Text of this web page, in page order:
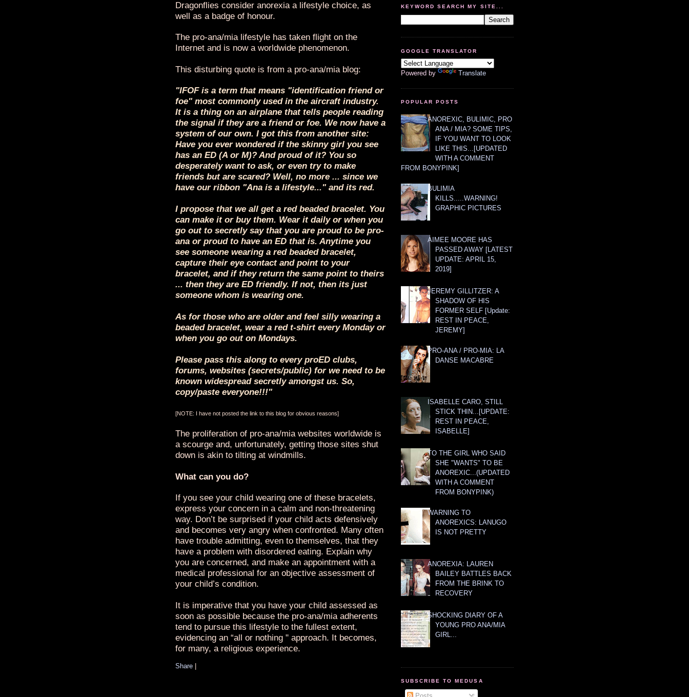
Dragonflies consider anorexia a lifestyle choice, as
well as a badge of honour.
The pro-ana/mia lifestyle has taken flight on the
Internet and is now a worldwide phenomenon.
This disturbing quote is from a pro-ana/mia blog:
"IFOF is a term that means "identification friend or
foe" most commonly used in the aircraft industry.
It is a thing on an airplane that tells people reading
the signal if they are a friend or foe. We now have a
system of our own. I got this from another site:
Have you ever wondered if the skinny girl you see
has an ED (A or M)? And proud of it? You so
desperately want to ask, or even try to make
friends but are scared? Well, no more ... since we
have our ribbon "Ana is a lifestyle..." and its red.
I propose that we all get a red beaded bracelet. You
can make it or buy them. Wear it daily or when you
go out to secretly say that you are proud to be pro-
ana or proud to have an ED that is. Anytime you
see someone wearing a red beaded bracelet,
capture their eye contact and point to your
bracelet, and if they return the same point to theirs
... then they are ED friendly. If not, then its just
someone whom is wearing one.
As for those who are older and feel silly wearing a
beaded bracelet, wear a red t-shirt every Monday or
when you go out on Mondays.
Please pass this along to every proED clubs,
forums, websites (secrets/public) for we need to be
known widespread secretly amongst us. So,
copy/paste everyone!!!"
[NOTE: I have not posted the link to this blog for obvious reasons]
The proliferation of pro-ana/mia websites worldwide is
a scourge and, unfortunately, getting those sites shut
down is akin to tilting at windmills.
What can you do?
If you see your child wearing one of these bracelets,
express your concern in a calm and non-threatening
way. Don’t be surprised if your child acts defensively
and becomes very angry when confronted. Many often
have trouble admitting, even to themselves, that they
have a problem with disordered eating. Explain why
you are concerned, and make an appointment with a
medical professional for an objective assessment of
your child’s condition.
It is imperative that you have your child assessed as
soon as possible because the pro-ana/mia adherents
tend to pursue this lifestyle to the fullest extent,
evidencing an “all or nothing " approach. It becomes,
for many, a religious experience.
Share |
KEYWORD SEARCH MY SITE...
GOOGLE TRANSLATOR
Powered by Translate
POPULAR POSTS
ANOREXIC, BULIMIC, PRO
ANA / MIA? SOME TIPS,
IF YOU WANT TO LOOK
LIKE THIS...[UPDATED
WITH A COMMENT
FROM BONYPINK]
BULIMIA
KILLS.....WARNING!
GRAPHIC PICTURES
AIMEE MOORE HAS
PASSED AWAY [LATEST
UPDATE: APRIL 15,
2019]
JEREMY GILLITZER: A
SHADOW OF HIS
FORMER SELF [Update:
REST IN PEACE,
JEREMY]
PRO-ANA / PRO-MIA: LA
DANSE MACABRE
ISABELLE CARO, STILL
STICK THIN...[UPDATE:
REST IN PEACE,
ISABELLE]
TO THE GIRL WHO SAID
SHE "WANTS" TO BE
ANOREXIC...(UPDATED
WITH A COMMENT
FROM BONYPINK)
WARNING TO
ANOREXICS: LANUGO
IS NOT PRETTY
ANOREXIA: LAUREN
BAILEY BATTLES BACK
FROM THE BRINK TO
RECOVERY
SHOCKING DIARY OF A
YOUNG PRO ANA/MIA
GIRL...
SUBSCRIBE TO MEDUSA